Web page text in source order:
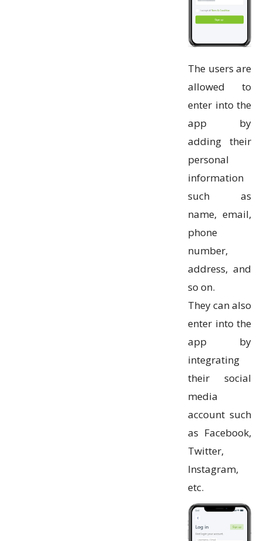
The users are
allowed to
enter into the
app by
adding their
personal
information
such as
name, email,
phone
number,
address, and
so on.
They can also
enter into the
app by
integrating
their social
media
account such
as Facebook,
Twitter,
Instagram,
etc.